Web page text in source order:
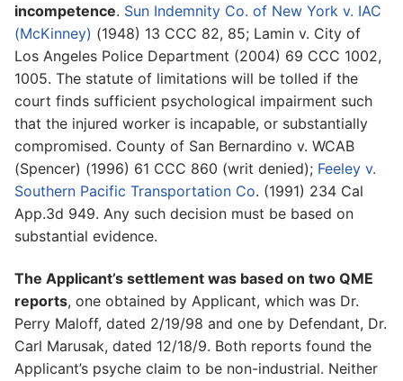
incompetence. Sun Indemnity Co. of New York v. IAC
(McKinney) (1948) 13 CCC 82, 85; Lamin v. City of
Los Angeles Police Department (2004) 69 CCC 1002,
1005. The statute of limitations will be tolled if the
court finds sufficient psychological impairment such
that the injured worker is incapable, or substantially
compromised. County of San Bernardino v. WCAB
(Spencer) (1996) 61 CCC 860 (writ denied); Feeley v.
Southern Pacific Transportation Co. (1991) 234 Cal
App.3d 949. Any such decision must be based on
substantial evidence.
The Applicant’s settlement was based on two QME
reports, one obtained by Applicant, which was Dr.
Perry Maloff, dated 2/19/98 and one by Defendant, Dr.
Carl Marusak, dated 12/18/9. Both reports found the
Applicant’s psyche claim to be non-industrial. Neither